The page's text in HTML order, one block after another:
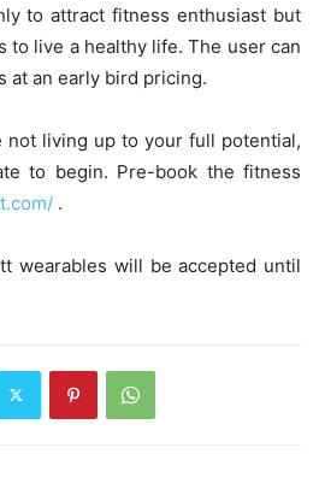
to attract fitness enthusiast but
to live a healthy life. The user can
at an early bird pricing.
not living up to your full potential,
to begin. Pre-book the fitness
.
wearables will be accepted until